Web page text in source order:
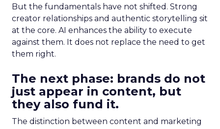
But the fundamentals have not shifted. Strong
creator relationships and authentic storytelling sit
at the core. AI enhances the ability to execute
against them. It does not replace the need to get
them right.
The next phase: brands do not
just appear in content, but
they also fund it.
The distinction between content and marketing